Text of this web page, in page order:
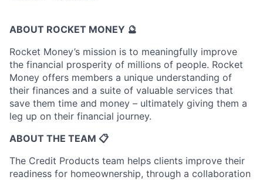
ABOUT ROCKET MONEY 🔮
Rocket Money’s mission is to meaningfully improve
the financial prosperity of millions of people. Rocket
Money offers members a unique understanding of
their finances and a suite of valuable services that
save them time and money – ultimately giving them a
leg up on their financial journey.
ABOUT THE TEAM 📋
The Credit Products team helps clients improve their
readiness for homeownership, through a collaboration